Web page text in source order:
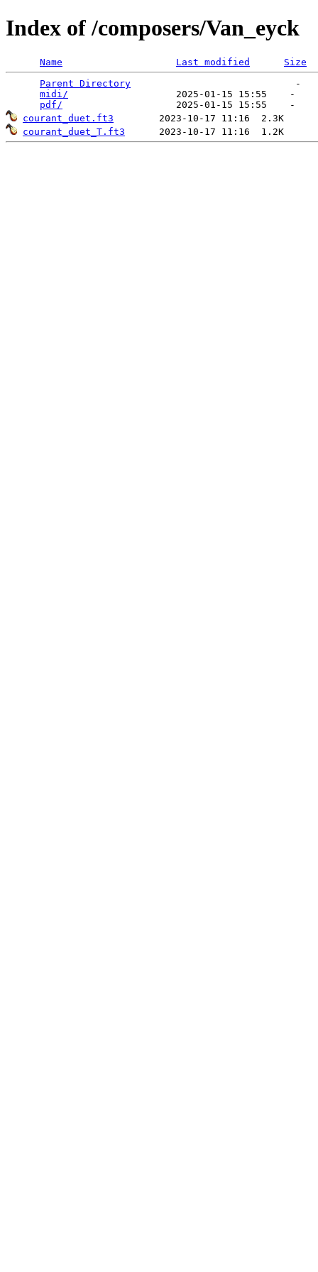
Index of /composers/Van_eyck
Name Last modified
Size
Parent Directory
                             -
midi/
                   2025-01-15 15:55    -
pdf/
courant_duet.ft3
courant_duet_T.ft3